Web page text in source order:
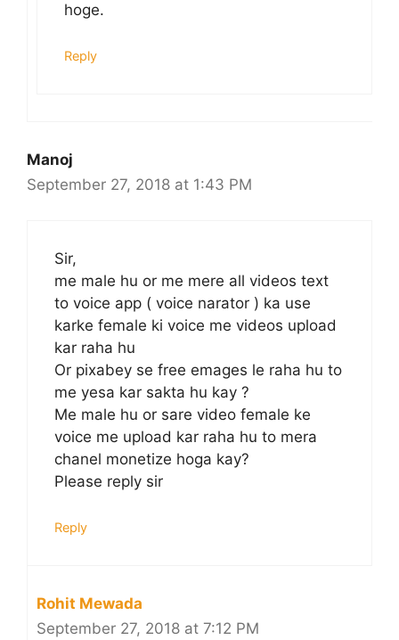
hoge.
Reply
Manoj
September 27, 2018 at 1:43 PM
Sir,
me male hu or me mere all videos text
to voice app ( voice narator ) ka use
karke female ki voice me videos upload
kar raha hu
Or pixabey se free emages le raha hu to
me yesa kar sakta hu kay ?
Me male hu or sare video female ke
voice me upload kar raha hu to mera
chanel monetize hoga kay?
Please reply sir
Reply
Rohit Mewada
September 27, 2018 at 7:12 PM